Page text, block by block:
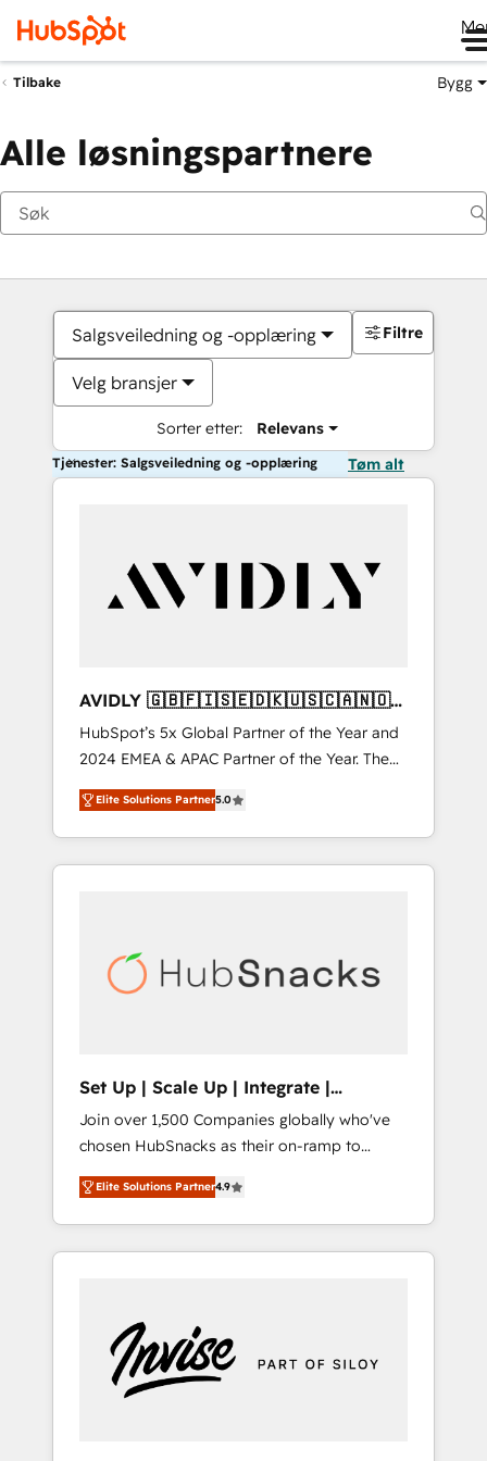
Tilbake Bygg
Alle løsningspartnere
Salgsveiledning og -opplæring
Velg bransjer
Sorter etter: Relevans
Filtre
Tjenester: Salgsveiledning og -opplæring Tøm alt
AVIDLY 🇬🇧🇫🇮🇸🇪🇩🇰🇺🇸🇨🇦🇳🇴
🇩🇪🇦🇺🇳🇿
HubSpot’s 5x Global Partner of the Year and
2024 EMEA & APAC Partner of the Year. The
world’s most experienced and fully
accredited HubSpot Solutions Partner. 🚀
With 2,750+ HubSpot projects delivered and
370+ specialists across EMEA, APAC and NAM,
automation, we turn complexity into clarity,
human at global scale. 🏆 HubSpot’s CEO
Elite Solutions Partner5.0
Set Up | Scale Up | Integrate |
HubSnacks FlexPlan
Join over 1,500 Companies globally who've
chosen HubSnacks as their on-ramp to
HubSpot since 2014 Simple pay-as-you-go
plans that accelerate value... 1️⃣ Set Up |
Onboarding New or Check-fixing existing
HubSpot portals 2️⃣ Scale Up | 100% HubSpot
Custom Integrations Slash months from your
API Integration project... ⬅️ Click "Contact
Business" ⬅️ to access 150+ Kickstart
Elite Solutions Partner4.9